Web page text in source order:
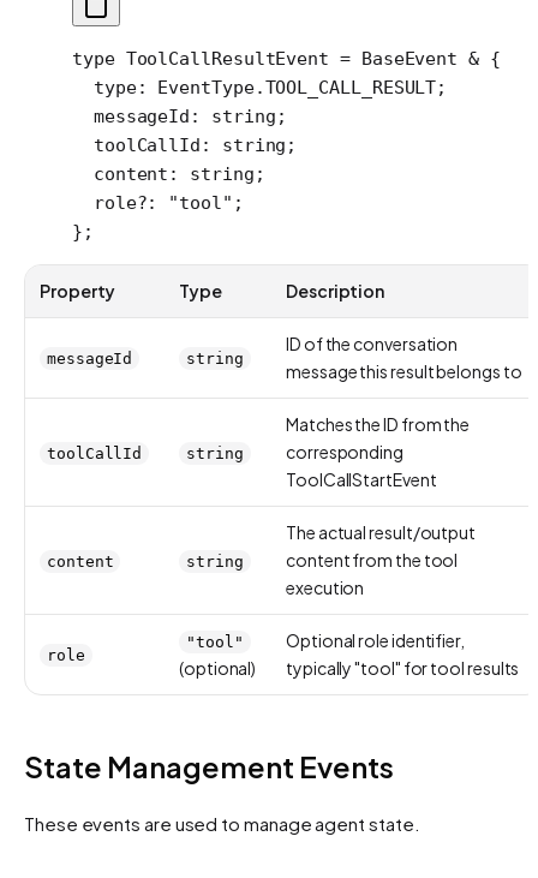
type ToolCallResultEvent = BaseEvent & {
  type
: EventType.TOOL_CALL_RESULT;
  messageId
: string ;
  toolCallId
: string ;
  content
: string ;
  role
?: "tool" ;
};
Property Type Description
messageId string
ID of the conversation
message this result belongs to
toolCallId string
Matches the ID from the
corresponding
ToolCallStartEvent
content string
The actual result/output
content from the tool
execution
role
"tool"
(optional)
Optional role identifier,
typically "tool" for tool results
State Management Events
These events are used to manage agent state.